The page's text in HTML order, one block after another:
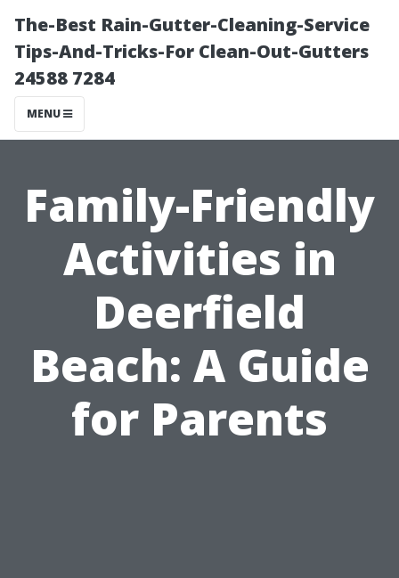
The-Best Rain-Gutter-Cleaning-Service
Tips-And-Tricks-For Clean-Out-Gutters
24588 7284
MENU
Family-Friendly
Activities in
Deerfield
Beach: A Guide
for Parents